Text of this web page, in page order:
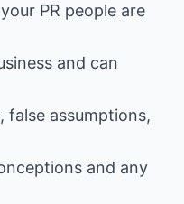
PR people are
and can
assumptions,
and any